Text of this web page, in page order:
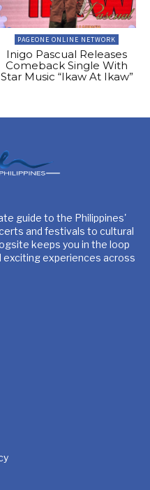
PAGEONE ONLINE NETWORK
Inigo Pascual Releases
Comeback Single With
Star Music “Ikaw At Ikaw”
guide to the Philippines'
and festivals to cultural
keeps you in the loop
experiences across